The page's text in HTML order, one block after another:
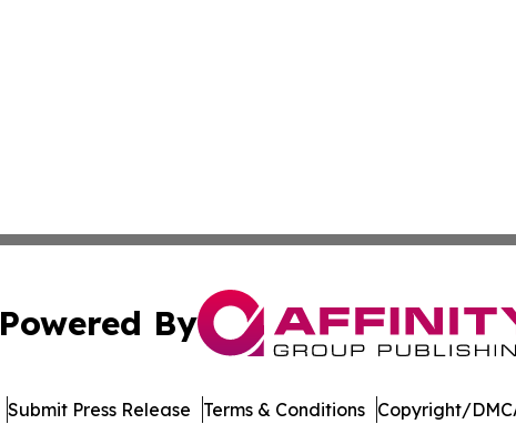
Powered By
Submit Press Release Terms & Conditions Copyright/